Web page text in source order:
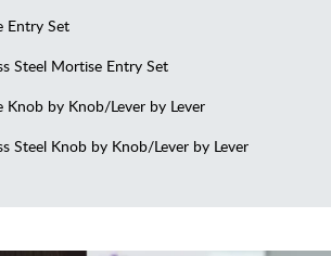
Entry Set
Steel Mortise Entry Set
by Knob/Lever by Lever
Steel Knob by Knob/Lever by Lever